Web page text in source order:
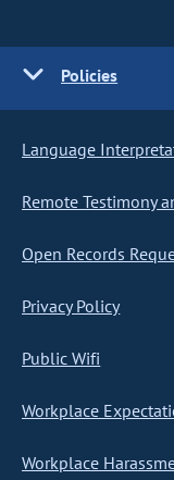
Policies
Language
Remote Testimony
Open Records
Privacy Policy
Public Wifi
Workplace
Workplace